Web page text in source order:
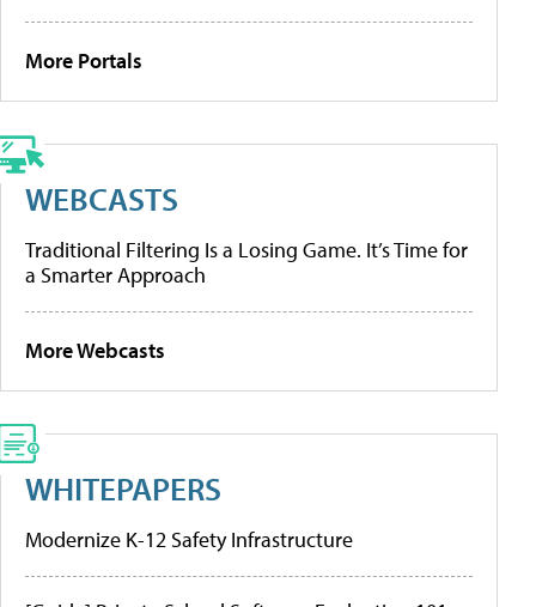
More Portals
WEBCASTS
Traditional Filtering Is a Losing Game. It’s Time for
a Smarter Approach
More Webcasts
WHITEPAPERS
Modernize K-12 Safety Infrastructure